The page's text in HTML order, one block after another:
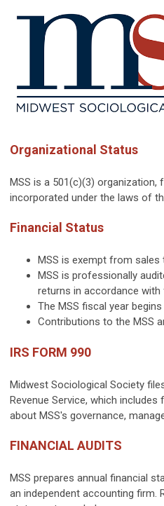
Organizational Status
MSS is a 501(c)(3) organization,
incorporated under the laws of
Financial Status
MSS is exempt from sales
MSS is professionally
returns in accordance with
The MSS fiscal year
Contributions to the MSS
IRS FORM 990
Midwest Sociological Society
Revenue Service, which
about MSS's governance,
FINANCIAL AUDITS
MSS prepares annual financial
an independent accounting firm.